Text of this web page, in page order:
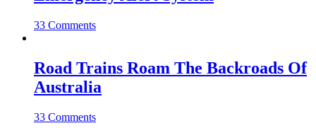
33 Comments
Road Trains Roam The Backroads Of
Australia
33 Comments